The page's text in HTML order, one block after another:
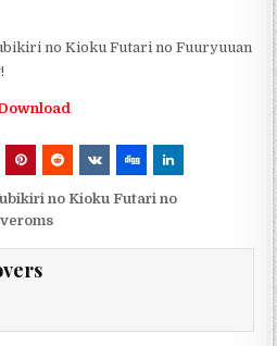
no Kioku Futari no Fuuryuuan
no Kioku Futari no